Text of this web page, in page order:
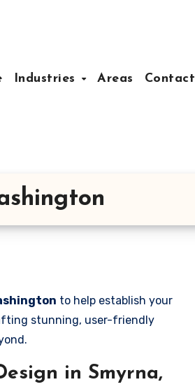
Industries Areas Contact
to help establish your
stunning, user-friendly
in Smyrna,